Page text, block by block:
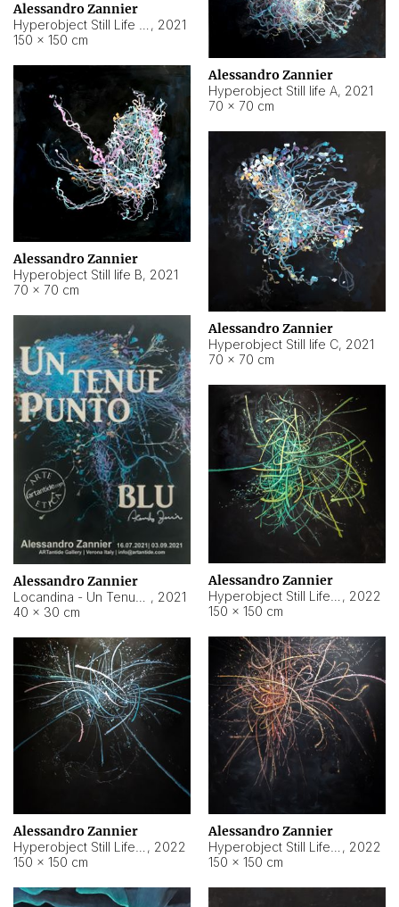
Alessandro Zannier
, 2021
150 × 150 cm
Alessandro Zannier
Hyperobject Still life A, 2021
70 × 70 cm
Alessandro Zannier
Hyperobject Still life B, 2021
70 × 70 cm
Alessandro Zannier
Hyperobject Still life C, 2021
70 × 70 cm
Alessandro Zannier
, 2021
40 × 30 cm
Alessandro Zannier
, 2022
150 × 150 cm
Alessandro Zannier
, 2022
150 × 150 cm
Alessandro Zannier
, 2022
150 × 150 cm